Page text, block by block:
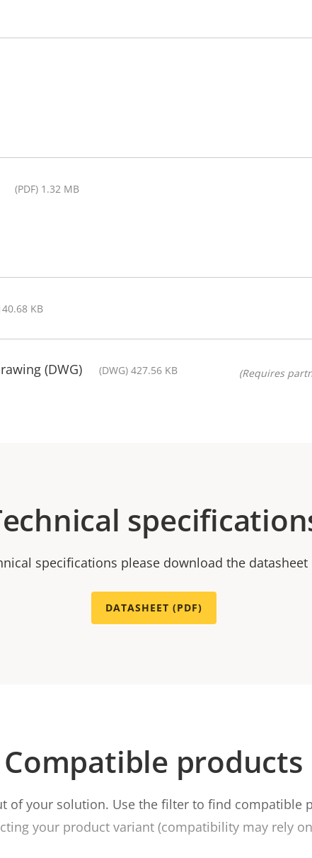
(PDF) 1.32 MB
KB
(DWG) (DWG) 427.56 KB (Requires
specifications please download the datasheet
DATASHEET (PDF)
Compatible products
of your solution. Use the filter to find compatible
your product variant (compatibility may rely